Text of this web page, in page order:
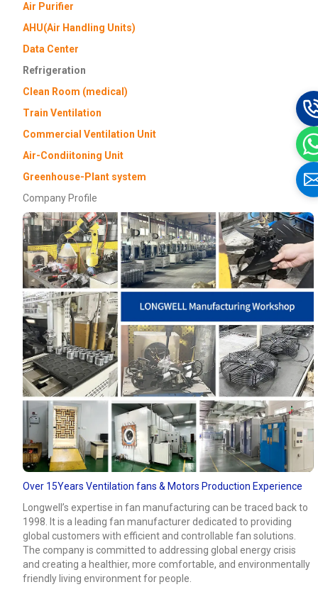
Air Purifier
AHU(Air Handling Units)
Data Center
Refrigeration
Clean Room (medical)
Train Ventilation
Commercial Ventilation Unit
Air-Condiitoning Unit
Greenhouse-Plant system
Company Profile
Over 15Years Ventilation fans & Motors Production Experience
Longwell’s expertise in fan manufacturing can be traced back to
1998. It is a leading fan manufacturer dedicated to providing
global customers with efficient and controllable fan solutions.
The company is committed to addressing global energy crisis
and creating a healthier, more comfortable, and environmentally
friendly living environment for people.